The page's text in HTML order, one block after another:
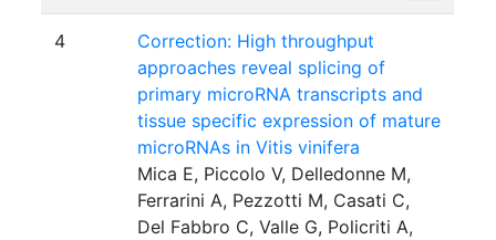
4
Correction: High throughput
approaches reveal splicing of
primary microRNA transcripts and
tissue specific expression of mature
microRNAs in Vitis vinifera
Mica E, Piccolo V, Delledonne M,
Ferrarini A, Pezzotti M, Casati C,
Del Fabbro C, Valle G, Policriti A,